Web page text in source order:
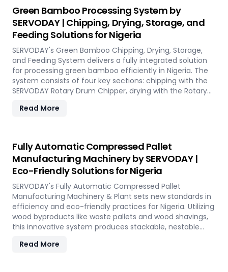
Combined Heat and Power (CHP) biomass systems and
other applications. SERVODAY's solutions in Nigeria
include dosing, mixing, dust protection, and explosion
hazard mitigation, ensuring reliable and efficient
biomass energy conversion.
Green Bamboo Processing System by
SERVODAY | Chipping, Drying, Storage, and
Feeding Solutions for Nigeria
SERVODAY's Green Bamboo Chipping, Drying, Storage,
and Feeding System delivers a fully integrated solution
for processing green bamboo efficiently in Nigeria. The
system consists of four key sections: chipping with the
SERVODAY Rotary Drum Chipper, drying with the Rotary
System. Designed for industries in Nigeria demanding
controlled discharge for seamless production. With
SERVODAY, you can revolutionize your bamboo
processing capabilities and achieve unparalleled
efficiency in Nigeria.
Read More
Fully Automatic Compressed Pallet
Manufacturing Machinery by SERVODAY |
Eco-Friendly Solutions for Nigeria
SERVODAY's Fully Automatic Compressed Pallet
Manufacturing Machinery & Plant sets new standards in
efficiency and eco-friendly practices for Nigeria. Utilizing
wood byproducts like waste pallets and wood shavings,
this innovative system produces stackable, nestable
Designed to optimize storage space and reduce freight
Read More